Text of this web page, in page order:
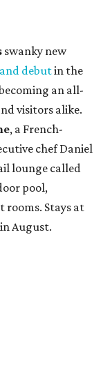
swanky new
debutin the
an all-
visitors alike.
, a French-
chef Daniel
lounge called
pool,
rooms. Stays at
August.